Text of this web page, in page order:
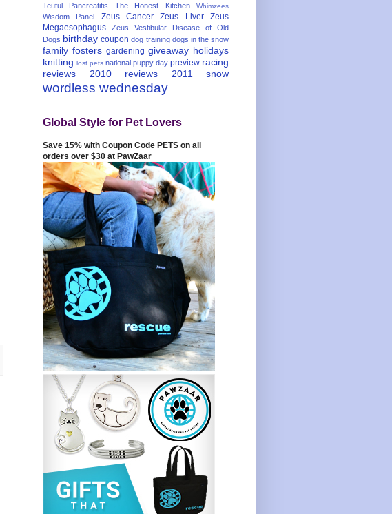
Teutul Pancreatitis The Honest Kitchen Whimzees
Wisdom Panel Zeus Cancer Zeus Liver
Zeus
Megaesophagus
Zeus Vestibular Disease of Old
Dogs birthday coupon dog training dogs in the snow
family fosters gardening giveaway holidays
knitting lost pets national puppy day preview racing
reviews 2010
reviews 2011 snow
wordless wednesday
Global Style for Pet Lovers
Save 15% with Coupon Code PETS on all
orders over $30 at PawZaar